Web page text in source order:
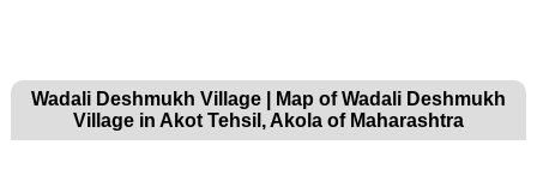
Wadali Deshmukh Village | Map of Wadali Deshmukh
Village in Akot Tehsil, Akola of Maharashtra